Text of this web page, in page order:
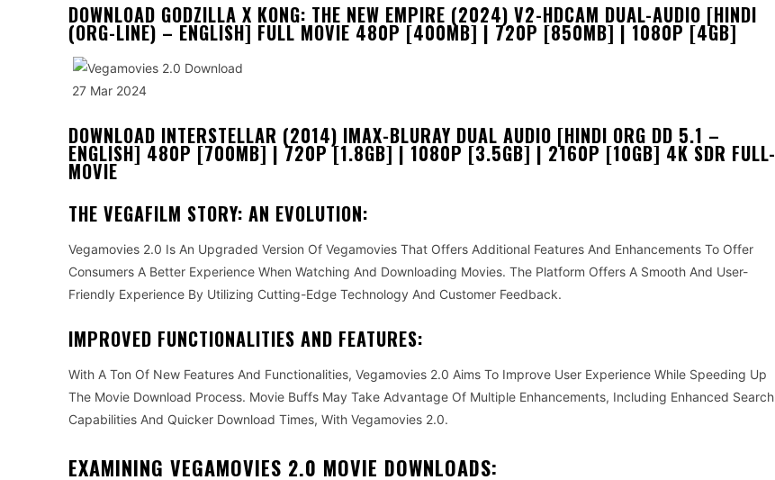
DOWNLOAD GODZILLA X KONG: THE NEW EMPIRE (2024) V2-HDCAM DUAL-AUDIO [HINDI
(ORG-LINE) – ENGLISH] FULL MOVIE 480P [400MB] | 720P [850MB] | 1080P [4GB]
27 Mar 2024
DOWNLOAD INTERSTELLAR (2014) IMAX-BLURAY DUAL AUDIO [HINDI ORG DD 5.1 –
ENGLISH] 480P [700MB] | 720P [1.8GB] | 1080P [3.5GB] | 2160P [10GB] 4K SDR FULL-
MOVIE
THE VEGAFILM STORY: AN EVOLUTION:
Vegamovies 2.0 Is An Upgraded Version Of Vegamovies That Offers Additional Features And Enhancements To Offer
Consumers A Better Experience When Watching And Downloading Movies. The Platform Offers A Smooth And User-
Friendly Experience By Utilizing Cutting-Edge Technology And Customer Feedback.
IMPROVED FUNCTIONALITIES AND FEATURES:
With A Ton Of New Features And Functionalities, Vegamovies 2.0 Aims To Improve User Experience While Speeding Up
The Movie Download Process. Movie Buffs May Take Advantage Of Multiple Enhancements, Including Enhanced Search
Capabilities And Quicker Download Times, With Vegamovies 2.0.
EXAMINING VEGAMOVIES 2.0 MOVIE DOWNLOADS: